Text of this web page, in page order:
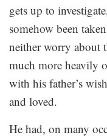
gets up to
somehow been
neither worry about
much more heavily
with his father’s
and loved.
He had, on many